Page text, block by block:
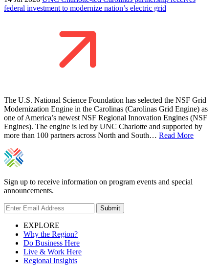
federal investment to modernize nation’s electric grid
The U.S. National Science Foundation has selected the NSF Grid
Modernization Engine in the Carolinas (Carolinas Grid Engine) as
one of America’s newest NSF Regional Innovation Engines (NSF
Engines). The engine is led by UNC Charlotte and supported by
more than 100 partners across North and South… Read More
Sign up to receive information on program events and special
announcements.
Submit
EXPLORE
Why the Region?
Do Business Here
Live & Work Here
Regional Insights